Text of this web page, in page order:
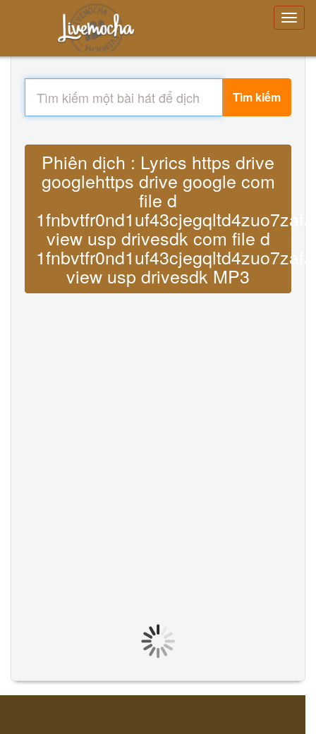
Tìm kiếm
Phiên dịch : Lyrics https drive
googlehttps drive google com
file d
1fnbvtfr0nd1uf43cjegqltd4zuo7zafa
view usp drivesdk com file d
1fnbvtfr0nd1uf43cjegqltd4zuo7zafa
view usp drivesdk MP3